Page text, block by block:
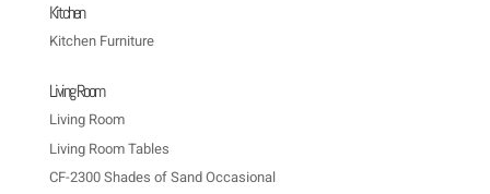
Kitchen
Kitchen Furniture
Living Room
Living Room
Living Room Tables
CF-2300 Shades of Sand Occasional